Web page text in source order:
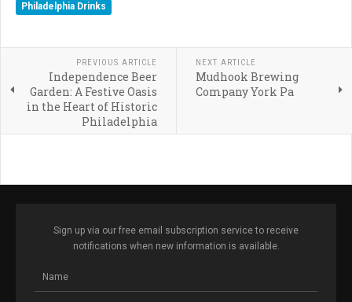
Philadelphia Drinks
PREVIOUS ARTICLE
Independence Beer
Garden: A Festive Oasis
in the Heart of Historic
Philadelphia
NEXT ARTICLE
Mudhook Brewing
Company York Pa
Sign up via our free email subscription service to receive
notifications when new information is available.